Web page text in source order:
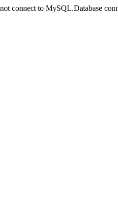
connect to MySQL.Database